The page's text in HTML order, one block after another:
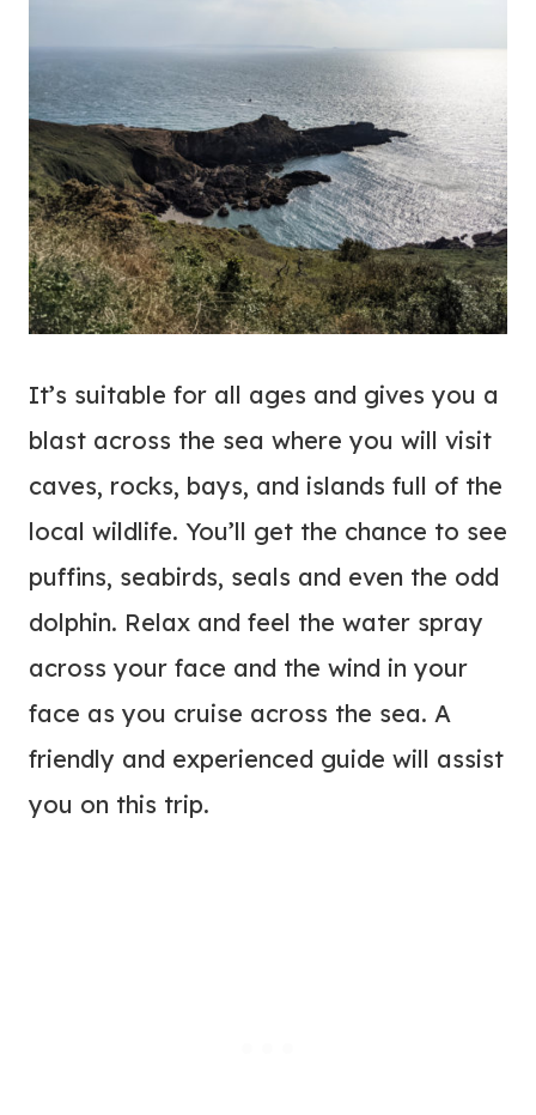
It’s suitable for all ages and gives you a
blast across the sea where you will visit
caves, rocks, bays, and islands full of the
local wildlife. You’ll get the chance to see
puffins, seabirds, seals and even the odd
dolphin. Relax and feel the water spray
across your face and the wind in your
face as you cruise across the sea. A
friendly and experienced guide will assist
you on this trip.